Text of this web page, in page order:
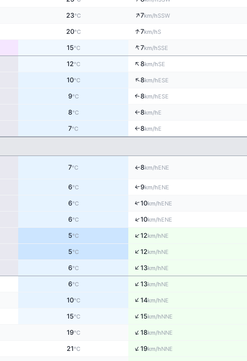
23°C ↑7km/hSSW
20°C ↑7km/hS
15°C ↑7km/hSSE
12°C ↑8km/hSE
10°C ↑8km/hESE
9°C ↑8km/hESE
8°C ↑8km/hE
7°C ↑8km/hE
7°C ↑8km/hENE
6°C ↑9km/hENE
6°C ↑10km/hENE
6°C ↑10km/hENE
5°C ↑12km/hNE
5°C ↑12km/hNE
6°C ↑13km/hNE
6°C ↑13km/hNE
10°C ↑14km/hNE
15°C ↑15km/hNNE
19°C ↑18km/hNNE
21°C ↑19km/hNNE